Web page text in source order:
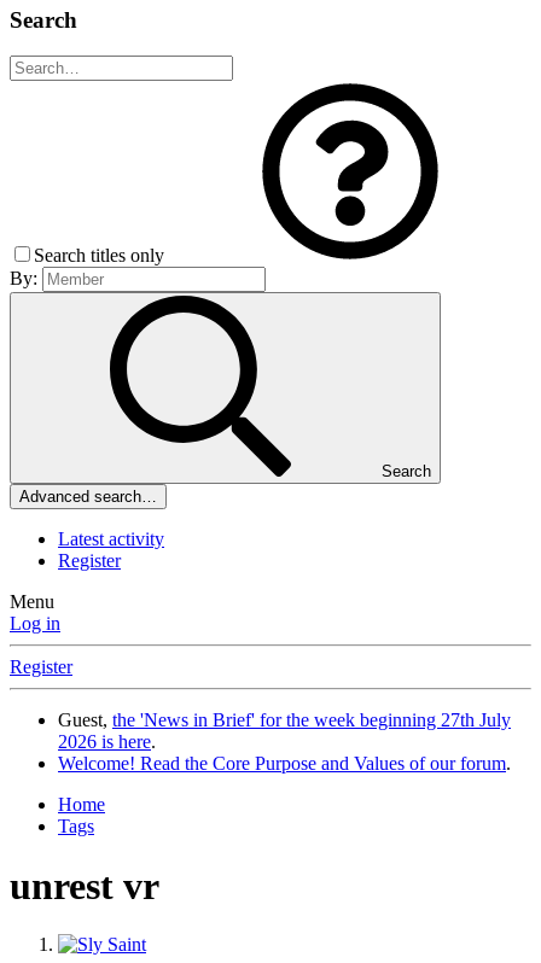
Search
Search titles only
By:
Search
Advanced search…
Latest activity
Register
Menu
Log in
Register
Guest, the 'News in Brief' for the week beginning 27th July
2026 is here.
Welcome! Read the Core Purpose and Values of our forum.
Home
Tags
unrest vr